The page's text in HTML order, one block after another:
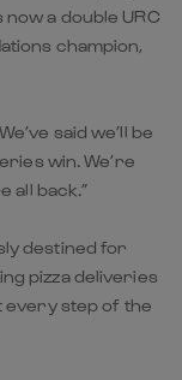
a double URC
champion,
said we’ll be
win. We’re
all back.”
destined for
pizza deliveries
every step of the